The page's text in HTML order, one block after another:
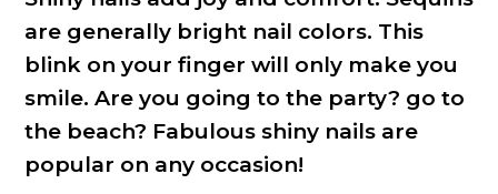
are generally bright nail colors. This
blink on your finger will only make you
smile. Are you going to the party? go to
the beach? Fabulous shiny nails are
popular on any occasion!